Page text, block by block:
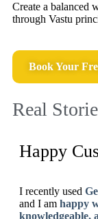
Create a balanced
through Vastu
Book Your
Real
Happy
I recently used
and I am happy
knowledgeable,